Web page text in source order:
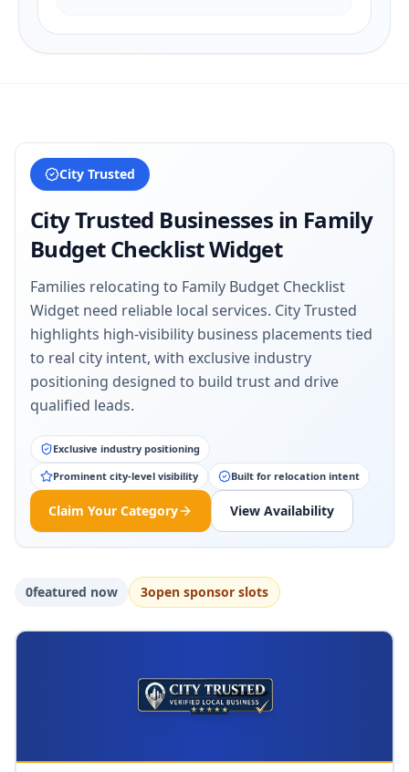
City Trusted
City Trusted Businesses in Family
Budget Checklist Widget
Families relocating to Family Budget Checklist
Widget need reliable local services. City Trusted
highlights high-visibility business placements tied
to real city intent, with exclusive industry
positioning designed to build trust and drive
qualified leads.
Exclusive industry positioning
Prominent city-level visibility
Built for relocation intent
Claim Your Category View Availability
0featured now 3open sponsor slots